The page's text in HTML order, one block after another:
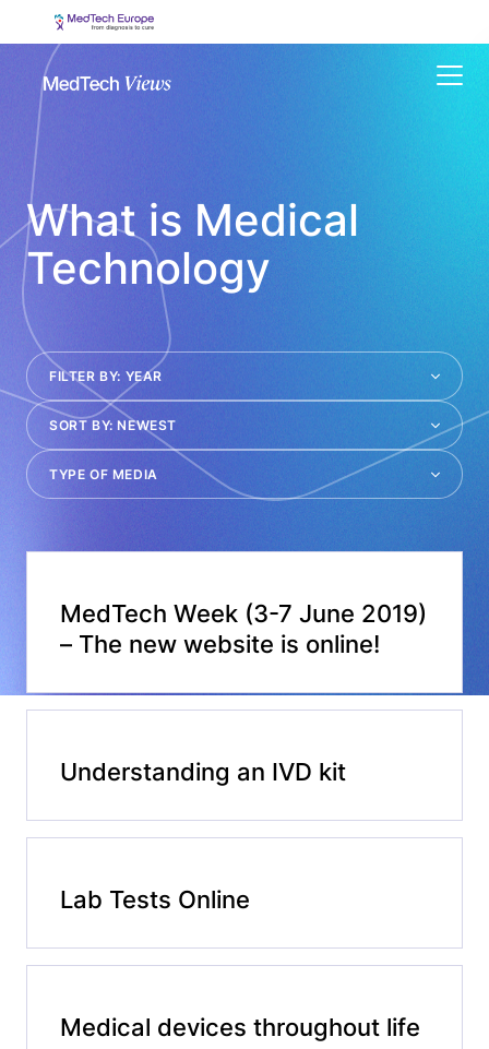
What is Medical
Technology
MedTech Week (3-7 June 2019)
– The new website is online!
Understanding an IVD kit
Lab Tests Online
Medical devices throughout life